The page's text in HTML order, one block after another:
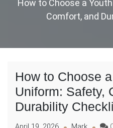
How to Choose a
Comfort, and
How to Choose
Uniform: Safety,
Durability